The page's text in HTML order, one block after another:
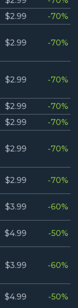
$2.99
-70%
$2.99 -70%
$2.99 -70%
$2.99
-70%
$2.99
-70%
$2.99 -70%
$2.99 -70%
$3.99 -60%
$4.99 -50%
$3.99 -60%
$4.99 -50%